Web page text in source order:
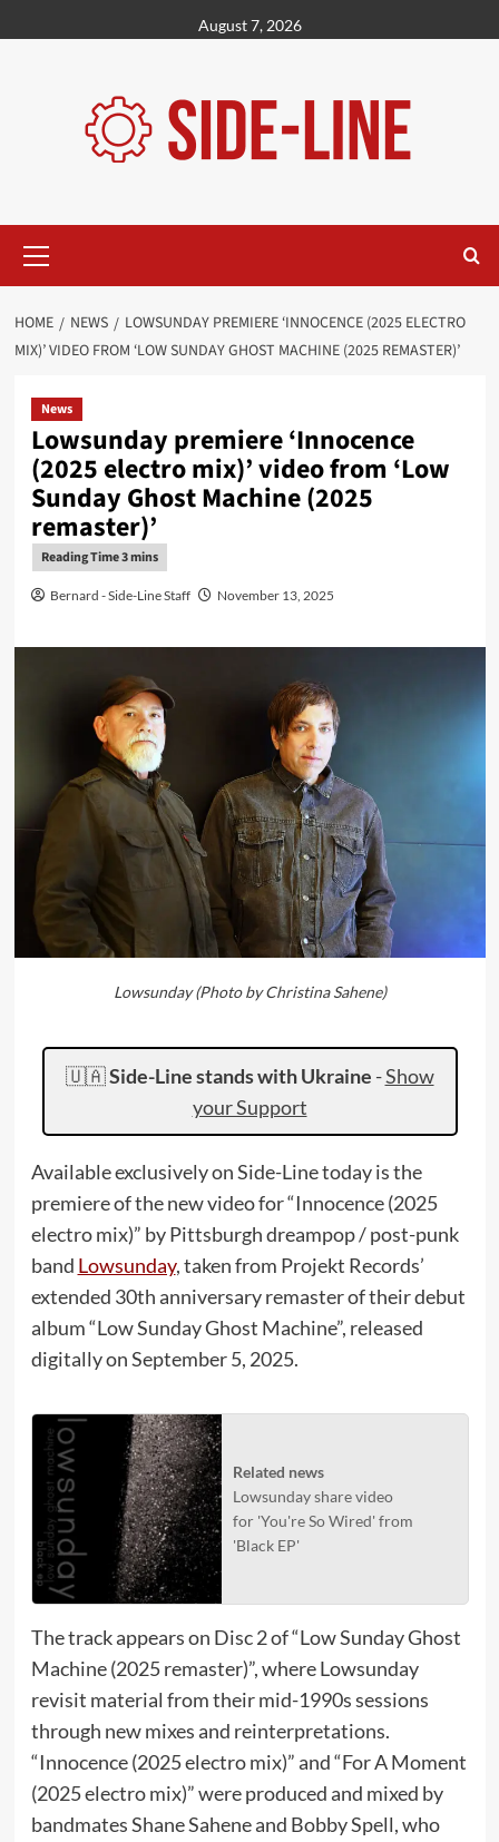
to
August 7, 2026
Menu
HOME NEWS
LOWSUNDAY PREMIERE ‘INNOCENCE (2025 ELECTRO
MIX)’ VIDEO FROM ‘LOW SUNDAY GHOST MACHINE (2025 REMASTER)’
News
Lowsunday premiere ‘Innocence
(2025 electro mix)’ video from ‘Low
Sunday Ghost Machine (2025
remaster)’
Bernard - Side-Line Staff November 13, 2025
Lowsunday (Photo by Christina Sahene)
🇺🇦Side-Line stands with Ukraine -Show
your Support
Available exclusively on Side-Line today is the
premiere of the new video for “Innocence (2025
electro mix)” by Pittsburgh dreampop / post-punk
band Lowsunday, taken from Projekt Records’
extended 30th anniversary remaster of their debut
album “Low Sunday Ghost Machine”, released
digitally on September 5, 2025.
Related news
Lowsunday share video
for 'You're So Wired' from
'Black EP'
The track appears on Disc 2 of “Low Sunday Ghost
Machine (2025 remaster)”, where Lowsunday
revisit material from their mid-1990s sessions
through new mixes and reinterpretations.
“Innocence (2025 electro mix)” and “For A Moment
(2025 electro mix)” were produced and mixed by
bandmates Shane Sahene and Bobby Spell, who